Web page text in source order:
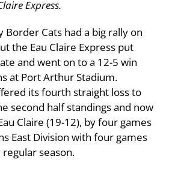
Express.
Border Cats had a big rally on
the Eau Claire Express put
and went on to a 12-5 win
at Port Arthur Stadium.
its fourth straight loss to
second half standings and now
Claire (19-12), by four games
East Division with four games
season.